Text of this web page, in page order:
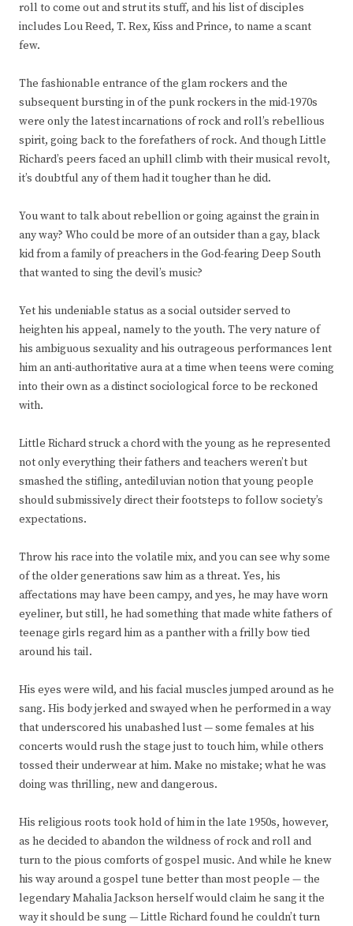
roll to come out and strut its stuff, and his list of disciples
includes Lou Reed, T. Rex, Kiss and Prince, to name a scant
few.
The fashionable entrance of the glam rockers and the
subsequent bursting in of the punk rockers in the mid-1970s
were only the latest incarnations of rock and roll’s rebellious
spirit, going back to the forefathers of rock. And though Little
Richard’s peers faced an uphill climb with their musical revolt,
it’s doubtful any of them had it tougher than he did.
You want to talk about rebellion or going against the grain in
any way? Who could be more of an outsider than a gay, black
kid from a family of preachers in the God-fearing Deep South
that wanted to sing the devil’s music?
Yet his undeniable status as a social outsider served to
heighten his appeal, namely to the youth. The very nature of
his ambiguous sexuality and his outrageous performances lent
him an anti-authoritative aura at a time when teens were coming
into their own as a distinct sociological force to be reckoned
with.
Little Richard struck a chord with the young as he represented
not only everything their fathers and teachers weren’t but
smashed the stifling, antediluvian notion that young people
should submissively direct their footsteps to follow society’s
expectations.
Throw his race into the volatile mix, and you can see why some
of the older generations saw him as a threat. Yes, his
affectations may have been campy, and yes, he may have worn
eyeliner, but still, he had something that made white fathers of
teenage girls regard him as a panther with a frilly bow tied
around his tail.
His eyes were wild, and his facial muscles jumped around as he
sang. His body jerked and swayed when he performed in a way
that underscored his unabashed lust — some females at his
concerts would rush the stage just to touch him, while others
tossed their underwear at him. Make no mistake; what he was
doing was thrilling, new and dangerous.
His religious roots took hold of him in the late 1950s, however,
as he decided to abandon the wildness of rock and roll and
turn to the pious comforts of gospel music. And while he knew
his way around a gospel tune better than most people — the
legendary Mahalia Jackson herself would claim he sang it the
way it should be sung — Little Richard found he couldn’t turn